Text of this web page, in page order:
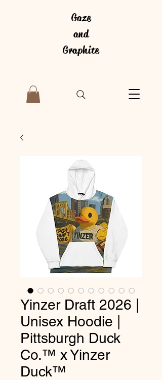
Gaze
and
Graphite
Yinzer Draft 2026 |
Unisex Hoodie |
Pittsburgh Duck
Co.™ x Yinzer
Duck™